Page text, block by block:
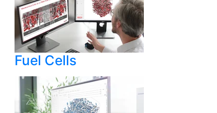
Fuel Cells